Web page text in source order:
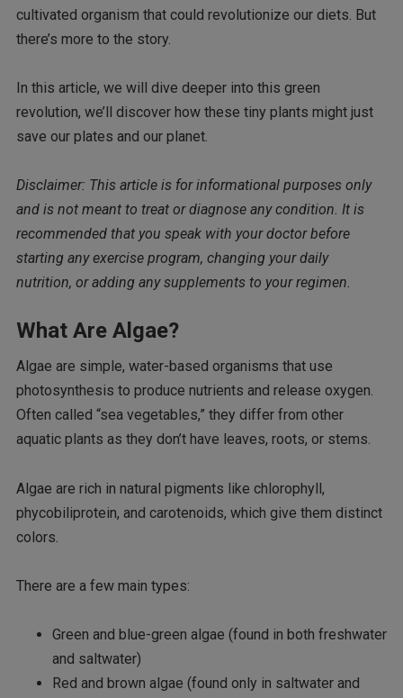
cultivated organism that could revolutionize our diets. But
there’s more to the story.
In this article, we will dive deeper into this green
revolution, we’ll discover how these tiny plants might just
save our plates and our planet.
Disclaimer: This article is for informational purposes only
and is not meant to treat or diagnose any condition. It is
recommended that you speak with your doctor before
starting any exercise program, changing your daily
nutrition, or adding any supplements to your regimen.
What Are Algae?
Algae are simple, water-based organisms that use
photosynthesis to produce nutrients and release oxygen.
Often called “sea vegetables,” they differ from other
aquatic plants as they don’t have leaves, roots, or stems.
Algae are rich in natural pigments like chlorophyll,
phycobiliprotein, and carotenoids, which give them distinct
colors.
There are a few main types:
Green and blue-green algae (found in both freshwater
and saltwater)
Red and brown algae (found only in saltwater and